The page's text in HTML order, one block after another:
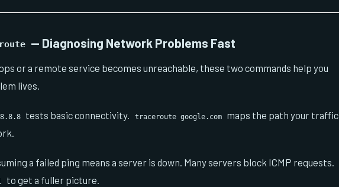
— Diagnosing Network Problems Fast
or a remote service becomes unreachable, these two commands help you
lives.
tests basic connectivity. traceroute google.com
maps the path your traffic
a failed ping means a server is down. Many servers block ICMP requests.
to get a fuller picture.